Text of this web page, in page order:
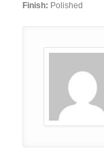
Finish: Polished